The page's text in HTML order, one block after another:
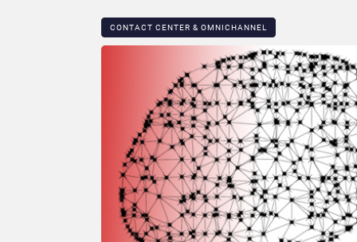
CONTACT CENTER & OMNICHANNEL​